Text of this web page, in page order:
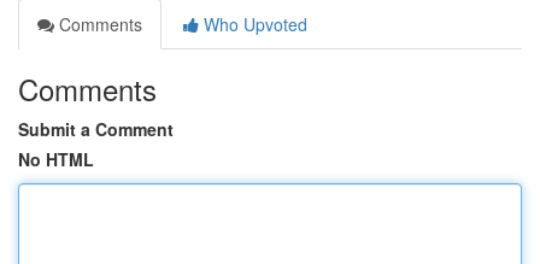
Comments
Who Upvoted
Comments
Submit a Comment
No HTML